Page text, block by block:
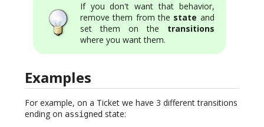
If you don't want that behavior,
remove them from the state and
set them on the transitions
where you want them.
Examples
For example, on a Ticket we have 3 different transitions
ending on assigned state: